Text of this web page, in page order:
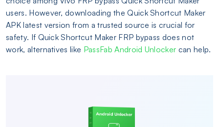
users. However, downloading the Quick Shortcut Maker
APK latest version from a trusted source is crucial for
safety. If Quick Shortcut Maker FRP bypass does not
work, alternatives like PassFab Android Unlocker can help.